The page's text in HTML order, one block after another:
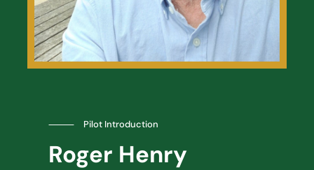
⸻ Pilot Introduction
Roger Henry